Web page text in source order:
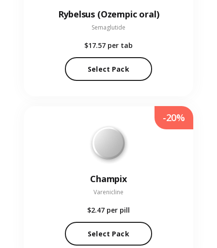
Rybelsus (Ozempic oral)
Semaglutide
$17.57 per tab
Select Pack
Champix
Varenicline
$2.47 per pill
Select Pack
-20%